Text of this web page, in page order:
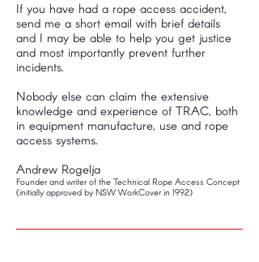
If you have had a rope access accident,
send me a short email with brief details
and I may be able to help you get justice
and most importantly prevent further
incidents.
Nobody else can claim the extensive
knowledge and experience of TRAC, both
in equipment manufacture, use and rope
access systems.
Andrew Rogelja
Founder and writer of the Technical Rope Access Concept
(initially approved by NSW WorkCover in 1992)